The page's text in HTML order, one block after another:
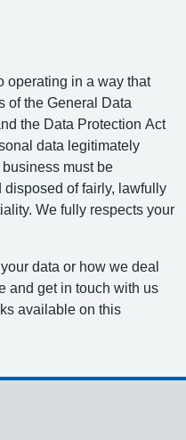
operating in a way that
of the General Data
the Data Protection Act
data legitimately
must be
of fairly, lawfully
We fully respects your
data or how we deal
and get in touch with us
available on this